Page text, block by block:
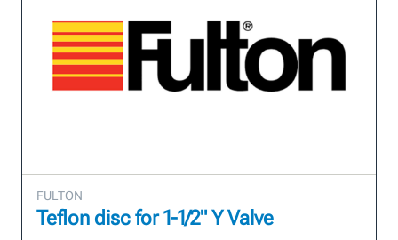
FULTON
Teflon disc for 1-1/2" Y Valve